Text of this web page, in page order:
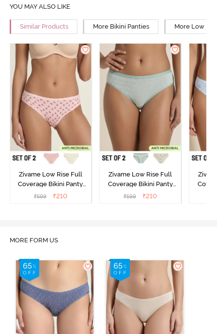
YOU MAY ALSO LIKE
Similar Products More Bikini Panties More Low
Zivame Low Rise Full
Coverage Bikini Panty
(Pack of 2) - Multicolor
₹599 ₹210
Zivame Low Rise Full
Coverage Bikini Panty
(Pack of 2) - Multicolor
₹599 ₹210
MORE FORM US